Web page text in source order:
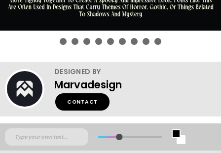
DESIGNED BY
Marvadesign
CONTACT